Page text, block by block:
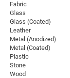
Fabric
Glass
Glass (Coated)
Leather
Metal (Anodized)
Metal (Coated)
Plastic
Stone
Wood